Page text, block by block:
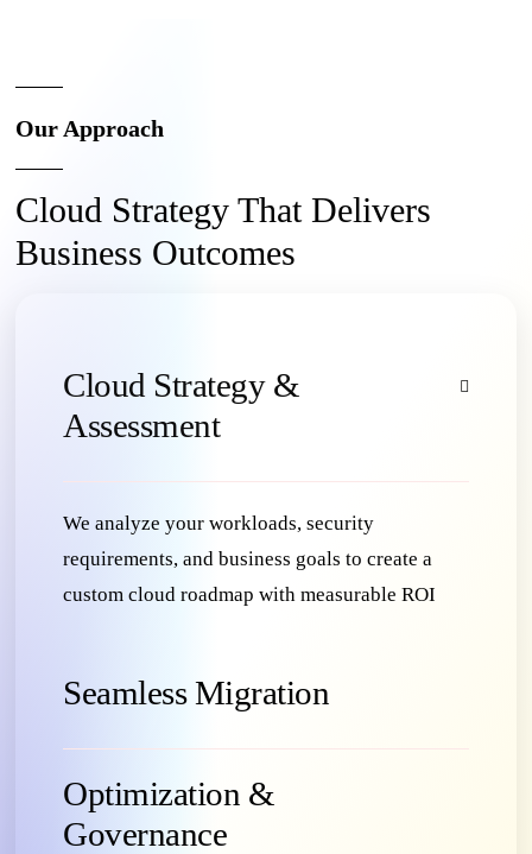
Our Approach
Cloud Strategy That Delivers
Business Outcomes
Cloud Strategy &
Assessment
We analyze your workloads, security
requirements, and business goals to create a
custom cloud roadmap with measurable ROI
Seamless Migration
Optimization &
Governance